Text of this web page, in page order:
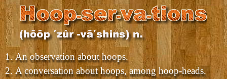
An observation about hoops.
A conversation about hoops, among hoop-heads.